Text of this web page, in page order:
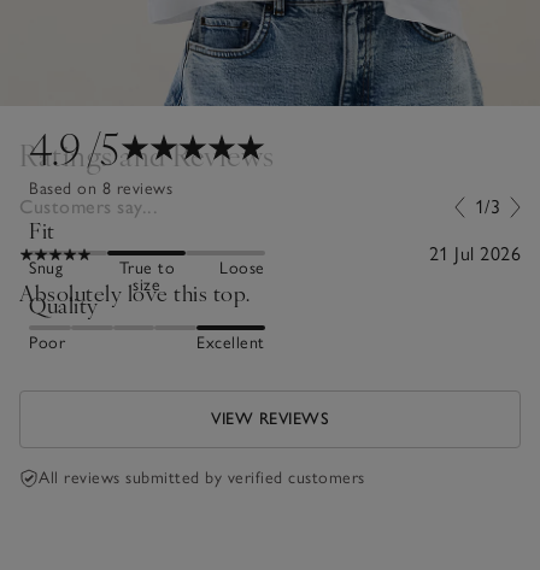
4.9/5
Based on 8 reviews
Fit
Snug
True to
size
Loose
Quality
Poor Excellent
Ratings and Reviews
Customers say... 1/3
21 Jul 2026
Absolutely love this top.
VIEW REVIEWS
All reviews submitted by verified customers